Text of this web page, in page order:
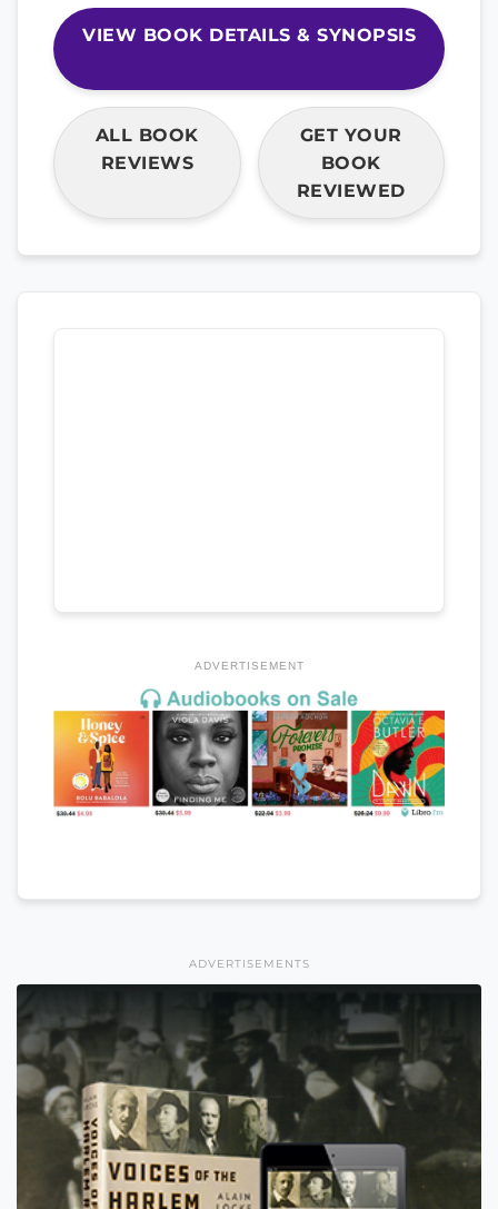
VIEW BOOK DETAILS & SYNOPSIS
ALL BOOK
REVIEWS
GET YOUR
BOOK
REVIEWED
ADVERTISEMENT
ADVERTISEMENTS